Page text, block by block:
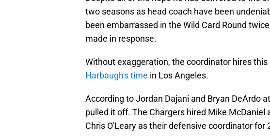
two seasons as head coach have been
been embarrassed in the Wild Card Round
made in response.
Without exaggeration, the coordinator hires
Harbaugh's time in Los Angeles.
According to Jordan Dajani and Bryan DeArdo
pulled it off. The Chargers hired Mike
Chris O'Leary as their defensive coordinator for